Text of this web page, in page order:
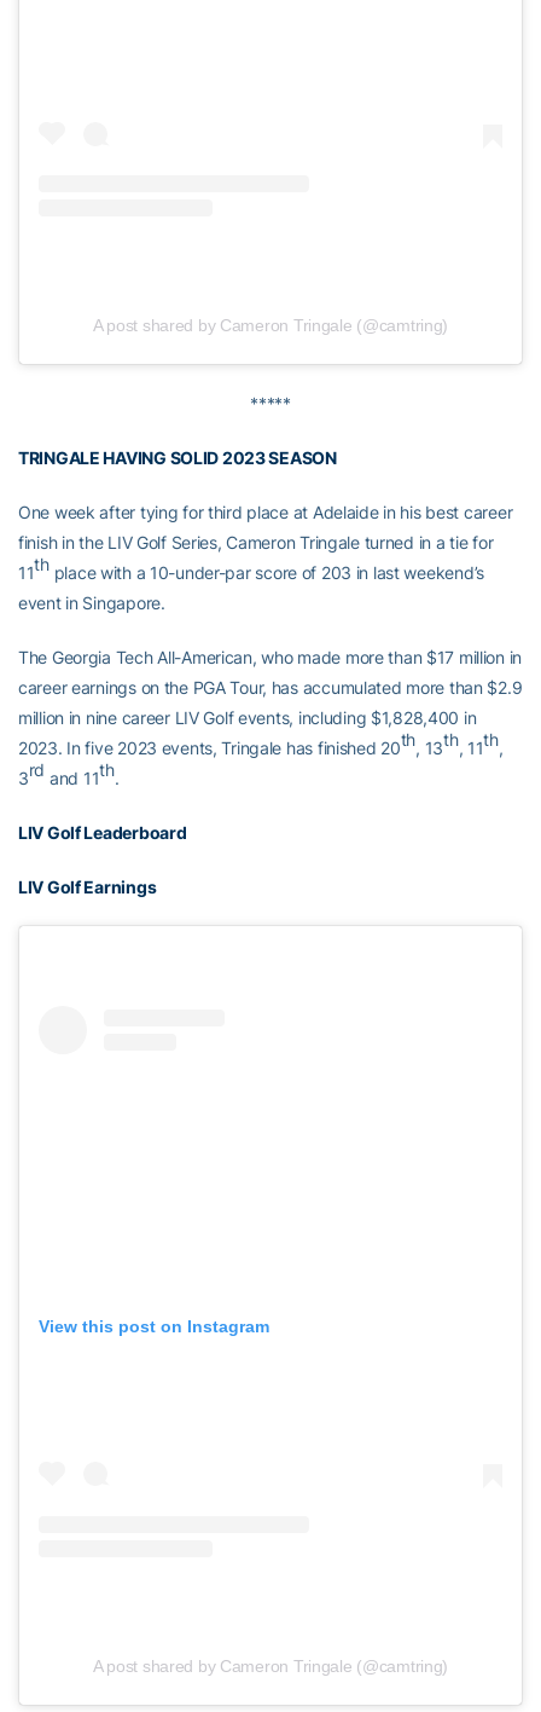
A post shared by Cameron Tringale (@camtring)
*****
TRINGALE HAVING SOLID 2023 SEASON
One week after tying for third place at Adelaide in his best career
finish in the LIV Golf Series, Cameron Tringale turned in a tie for
11thplace with a 10-under-par score of 203 in last weekend’s
event in Singapore.
The Georgia Tech All-American, who made more than $17 million in
career earnings on the PGA Tour, has accumulated more than $2.9
million in nine career LIV Golf events, including $1,828,400 in
2023. In five 2023 events, Tringale has finished 20th, 13th, 11th,
3rd and 11th.
LIV Golf Leaderboard
LIV Golf Earnings
View this post on Instagram
A post shared by Cameron Tringale (@camtring)